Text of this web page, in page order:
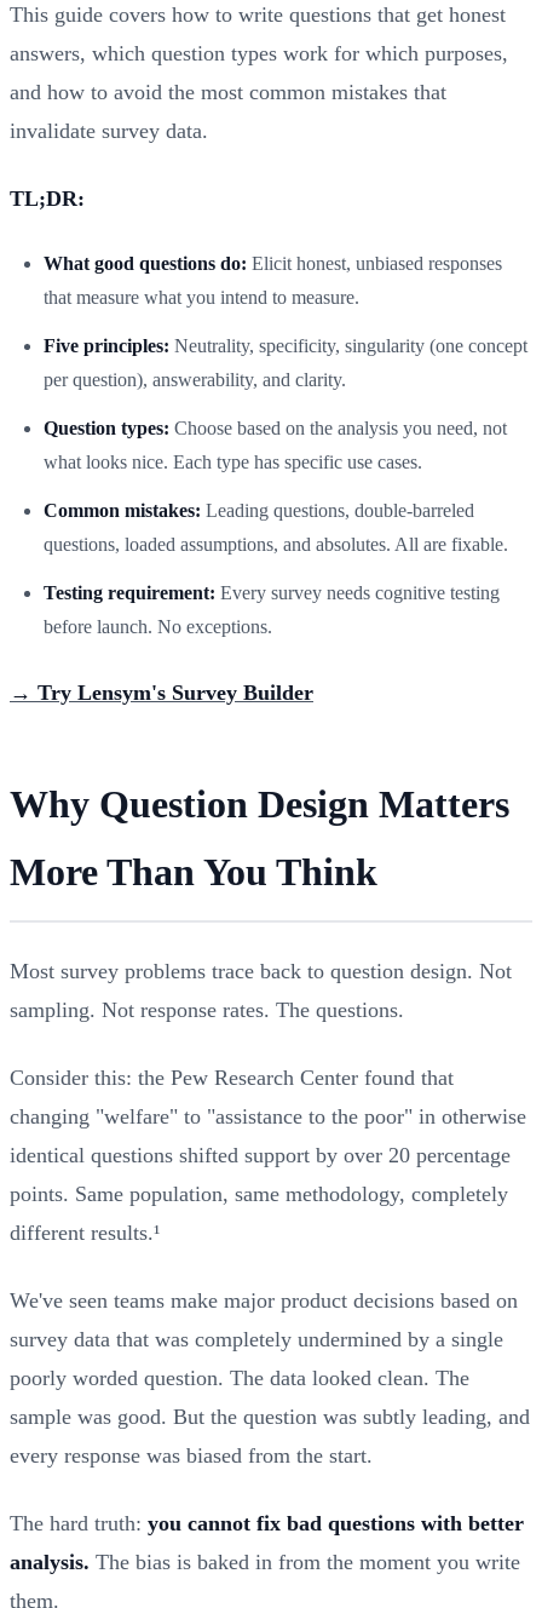
This guide covers how to write questions that get honest
answers, which question types work for which purposes,
and how to avoid the most common mistakes that
invalidate survey data.
TL;DR:
What good questions do: Elicit honest, unbiased responses
that measure what you intend to measure.
Five principles: Neutrality, specificity, singularity (one concept
per question), answerability, and clarity.
Question types: Choose based on the analysis you need, not
what looks nice. Each type has specific use cases.
Common mistakes: Leading questions, double-barreled
questions, loaded assumptions, and absolutes. All are fixable.
Testing requirement: Every survey needs cognitive testing
before launch. No exceptions.
→ Try Lensym's Survey Builder
Why Question Design Matters
More Than You Think
Most survey problems trace back to question design. Not
sampling. Not response rates. The questions.
Consider this: the Pew Research Center found that
changing "welfare" to "assistance to the poor" in otherwise
identical questions shifted support by over 20 percentage
points. Same population, same methodology, completely
different results.¹
We've seen teams make major product decisions based on
survey data that was completely undermined by a single
poorly worded question. The data looked clean. The
sample was good. But the question was subtly leading, and
every response was biased from the start.
The hard truth: you cannot fix bad questions with better
analysis. The bias is baked in from the moment you write
them.